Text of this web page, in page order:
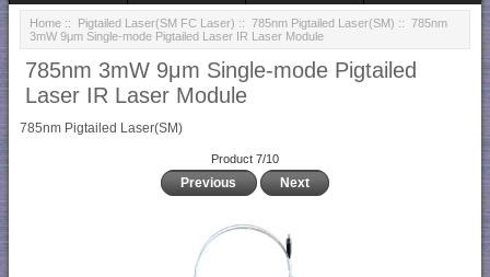
Home :: Pigtailed Laser(SM FC Laser) :: 785nm Pigtailed Laser(SM) :: 785nm
3mW 9μm Single-mode Pigtailed Laser IR Laser Module
785nm 3mW 9μm Single-mode Pigtailed
Laser IR Laser Module
785nm Pigtailed Laser(SM)
Product 7/10
Previous Next